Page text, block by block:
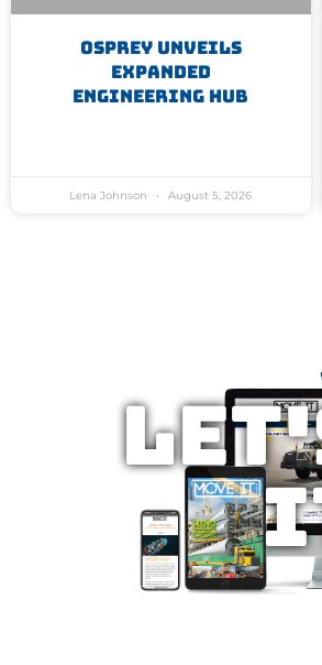
Osprey Unveils
Expanded
Engineering Hub
Lena Johnson August 5, 2026